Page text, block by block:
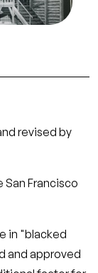
revised by
Francisco
in "blacked
and approved